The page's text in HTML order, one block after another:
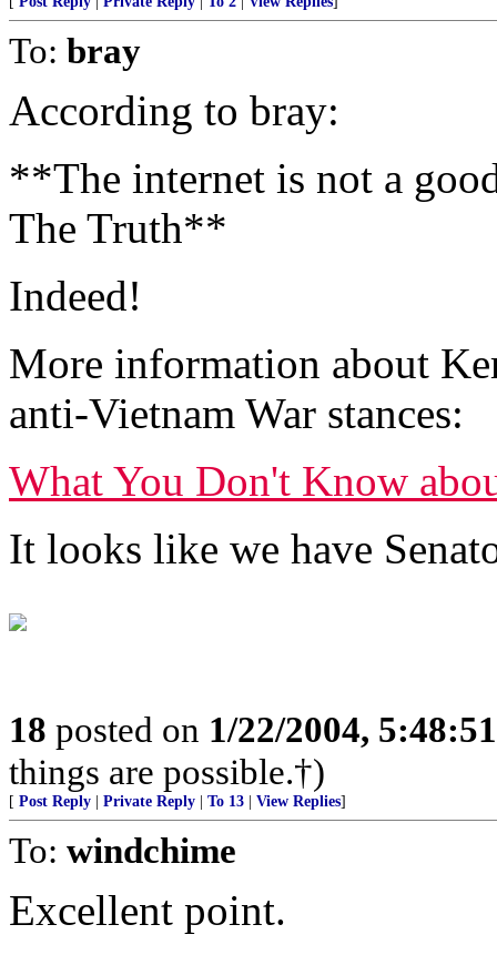
To: bray
According to bray:
**The internet is not a
The Truth**
Indeed!
More information about
anti-Vietnam War stances:
What You Don't Know
It looks like we have
18 posted on 1/22/2004,
things are possible.†)
[ Post Reply Private Reply To 13 View Replies]
To: windchime
Excellent point.